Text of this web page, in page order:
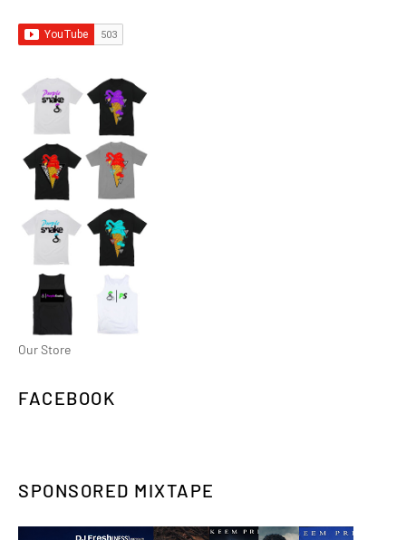
Our Store
FACEBOOK
SPONSORED MIXTAPE